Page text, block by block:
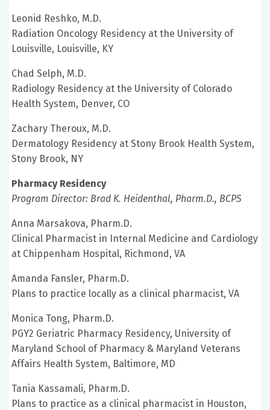
Leonid Reshko, M.D.
Radiation Oncology Residency at the University of
Louisville, Louisville, KY
Chad Selph, M.D.
Radiology Residency at the University of Colorado
Health System, Denver, CO
Zachary Theroux, M.D.
Dermatology Residency at Stony Brook Health System,
Stony Brook, NY
Pharmacy Residency
Program Director: Brad K. Heidenthal, Pharm.D., BCPS
Anna Marsakova, Pharm.D.
Clinical Pharmacist in Internal Medicine and Cardiology
at Chippenham Hospital, Richmond, VA
Amanda Fansler, Pharm.D.
Plans to practice locally as a clinical pharmacist, VA
Monica Tong, Pharm.D.
PGY2 Geriatric Pharmacy Residency, University of
Maryland School of Pharmacy & Maryland Veterans
Affairs Health System, Baltimore, MD
Tania Kassamali, Pharm.D.
Plans to practice as a clinical pharmacist in Houston,